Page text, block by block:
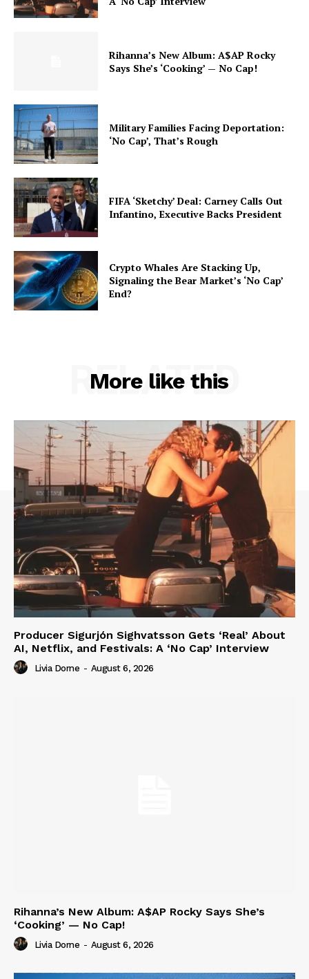
Rihanna’s New Album: A$AP Rocky
Says She’s ‘Cooking’ — No Cap!
Military Families Facing Deportation:
‘No Cap’, That’s Rough
FIFA ‘Sketchy’ Deal: Carney Calls Out
Infantino, Executive Backs President
Crypto Whales Are Stacking Up,
Signaling the Bear Market’s ‘No Cap’
End?
More like this
RELATED
Producer Sigurjón Sighvatsson Gets ‘Real’ About
AI, Netflix, and Festivals: A ‘No Cap’ Interview
Livia Dorne - August 6, 2026
Rihanna’s New Album: A$AP Rocky Says She’s
‘Cooking’ — No Cap!
Livia Dorne - August 6, 2026